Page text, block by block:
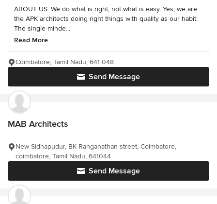
ABOUT US: We do what is right, not what is easy. Yes, we are
the APK architects doing right things with quality as our habit.
The single-minde...
Read More
Send Message
Coimbatore, Tamil Nadu, 641 048
MAB Architects
Send Message
New Sidhapudur, BK Ranganathan street, Coimbatore,
coimbatore, Tamil Nadu, 641044